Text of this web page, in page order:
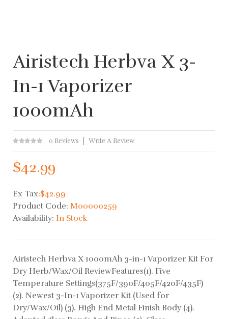
Airistech Herbva X 3-
In-1 Vaporizer
1000mAh
0 Reviews Write A Review
$42.99
Ex Tax:$42.99
Product Code: M00000259
Availability: In Stock
Airistech Herbva X 1000mAh 3-in-1 Vaporizer Kit For
Dry Herb/Wax/Oil ReviewFeatures(1). Five
Temperature Settings(375F/390F/405F/420F/435F)
(2). Newest 3-In-1 Vaporizer Kit (Used for
Dry/Wax/Oil) (3). High End Metal Finish Body (4).